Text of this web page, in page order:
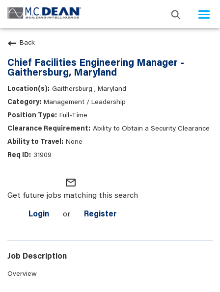
Back
Chief Facilities Engineering Manager -
Gaithersburg, Maryland
Gaithersburg , Maryland
Management / Leadership
Full-Time
Ability to Obtain a Security Clearance
None
31909
mail_outline
Get future jobs matching this search
Login or Register
Job Description
Overview